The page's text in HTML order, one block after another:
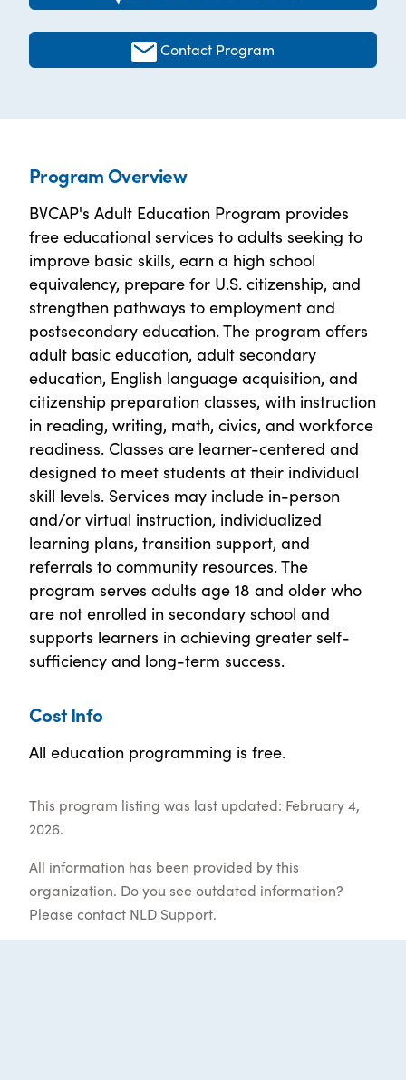
Contact Program
Program Overview
BVCAP's Adult Education Program provides
free educational services to adults seeking to
improve basic skills, earn a high school
equivalency, prepare for U.S. citizenship, and
strengthen pathways to employment and
postsecondary education. The program offers
adult basic education, adult secondary
education, English language acquisition, and
citizenship preparation classes, with instruction
in reading, writing, math, civics, and workforce
readiness. Classes are learner-centered and
designed to meet students at their individual
skill levels. Services may include in-person
and/or virtual instruction, individualized
learning plans, transition support, and
referrals to community resources. The
program serves adults age 18 and older who
are not enrolled in secondary school and
supports learners in achieving greater self-
sufficiency and long-term success.
Cost Info
All education programming is free.
This program listing was last updated: February 4,
2026.
All information has been provided by this
organization. Do you see outdated information?
Please contact NLD Support.